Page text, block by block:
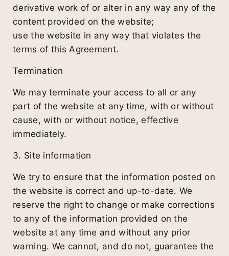
derivative work of or alter in any way any of the
content provided on the website;
use the website in any way that violates the
terms of this Agreement.
Termination
We may terminate your access to all or any
part of the website at any time, with or without
cause, with or without notice, effective
immediately.
3. Site information
We try to ensure that the information posted on
the website is correct and up-to-date. We
reserve the right to change or make corrections
to any of the information provided on the
website at any time and without any prior
warning. We cannot, and do not, guarantee the